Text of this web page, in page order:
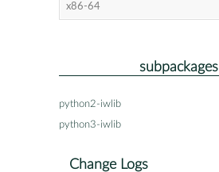
x86-64
subpackages
python2-iwlib
python3-iwlib
Change Logs